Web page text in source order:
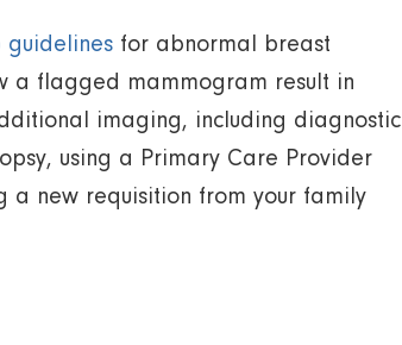
guidelines for abnormal breast
a flagged mammogram result in
imaging, including diagnostic
using a Primary Care Provider
a new requisition from your family